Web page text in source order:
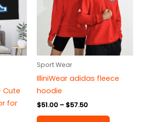
Cute
for
variants.
options
may
on
the
Sport Wear
IlliniWear adidas fleece
hoodie
$51.00 – $57.50
variants.
The
options
may
chosen